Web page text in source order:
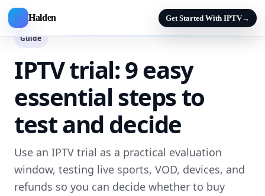
Halden Get Started With IPTV→
Guide
IPTV trial: 9 easy
essential steps to
test and decide
Use an IPTV trial as a practical evaluation
window, testing live sports, VOD, devices, and
refunds so you can decide whether to buy